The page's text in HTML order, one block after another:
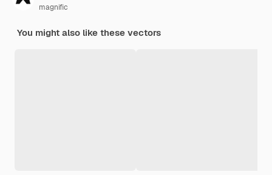
magnific
You might also like these vectors